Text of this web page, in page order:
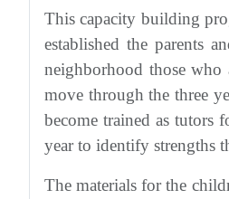
This capacity building
established the parents
neighborhood those
move through the three
become trained as tutors
year to identify strengths
The materials for the